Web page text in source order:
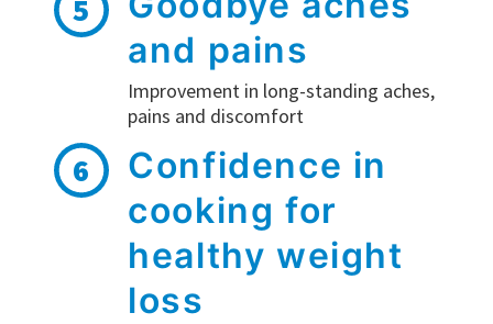
5
and pains
Improvement in long-standing aches,
pains and discomfort
6
Confidence in
cooking for
healthy weight
loss